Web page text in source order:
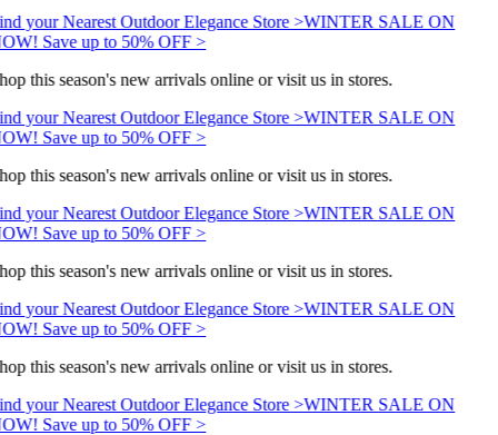
your Nearest Outdoor Elegance Store >WINTER SALE ON
Save up to 50% OFF >
this season's new arrivals online or visit us in stores.
your Nearest Outdoor Elegance Store >WINTER SALE ON
Save up to 50% OFF >
this season's new arrivals online or visit us in stores.
your Nearest Outdoor Elegance Store >WINTER SALE ON
Save up to 50% OFF >
this season's new arrivals online or visit us in stores.
your Nearest Outdoor Elegance Store >WINTER SALE ON
Save up to 50% OFF >
this season's new arrivals online or visit us in stores.
your Nearest Outdoor Elegance Store >WINTER SALE ON
Save up to 50% OFF >